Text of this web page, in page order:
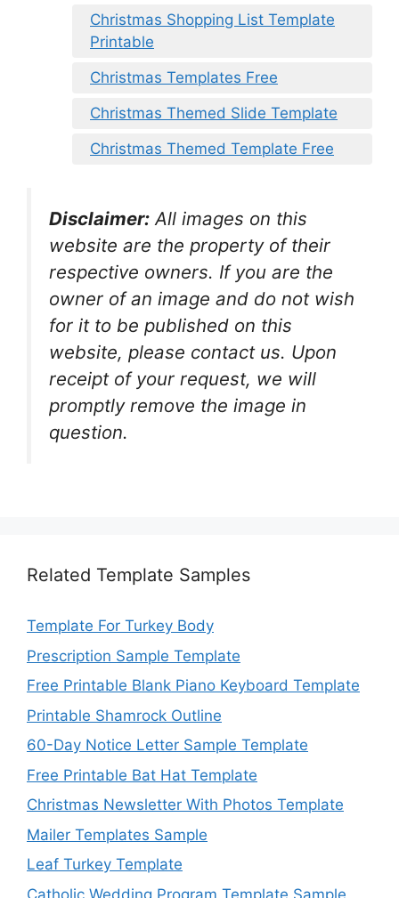
Christmas Shopping List Template
Printable
Christmas Templates Free
Christmas Themed Slide Template
Christmas Themed Template Free
Disclaimer: All images on this
website are the property of their
respective owners. If you are the
owner of an image and do not wish
for it to be published on this
website, please contact us. Upon
receipt of your request, we will
promptly remove the image in
question.
Related Template Samples
Template For Turkey Body
Prescription Sample Template
Free Printable Blank Piano Keyboard Template
Printable Shamrock Outline
60-Day Notice Letter Sample Template
Free Printable Bat Hat Template
Christmas Newsletter With Photos Template
Mailer Templates Sample
Leaf Turkey Template
Catholic Wedding Program Template Sample